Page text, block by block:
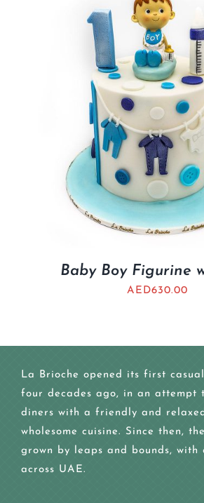
Baby Boy Figurine
AED630.00
La Brioche opened its first
four decades ago, in an attempt
diners with a friendly and
wholesome cuisine. Since then,
grown by leaps and bounds, with
across UAE.